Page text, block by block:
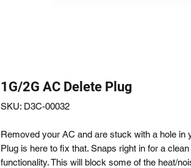
1G/2G AC Delete Plug
SKU: D3C-00032
Removed your AC and are stuck with a hole
Plug is here to fix that. Snaps right in for a
functionality. This will block some of the heat/